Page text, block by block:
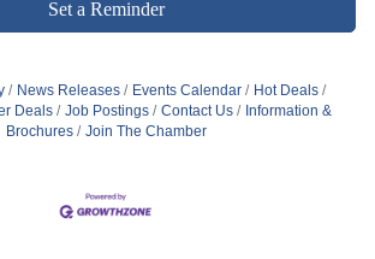
Set a Reminder
News Releases Events Calendar
Hot Deals
Deals
Job Postings Contact Us
Information &
Brochures
Join The Chamber